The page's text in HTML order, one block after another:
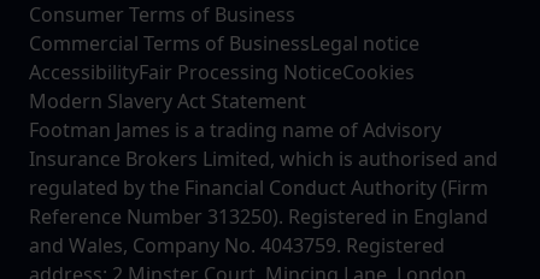
Consumer Terms of Business
Commercial Terms of BusinessLegal notice
AccessibilityFair Processing NoticeCookies
Modern Slavery Act Statement
Footman James is a trading name of Advisory
Insurance Brokers Limited, which is authorised and
regulated by the Financial Conduct Authority (Firm
Reference Number 313250). Registered in England
and Wales, Company No. 4043759. Registered